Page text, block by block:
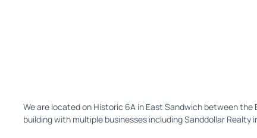
We are located on Historic 6A in East Sandwich between the
building with multiple businesses including Sanddollar Realty